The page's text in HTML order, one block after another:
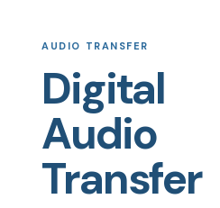
AUDIO TRANSFER
Digital
Audio
Transfer